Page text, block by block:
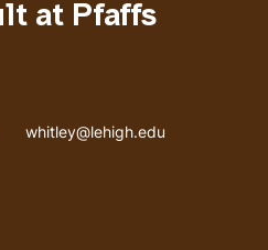
at Pfaffs
Email address
whitley@lehigh.edu